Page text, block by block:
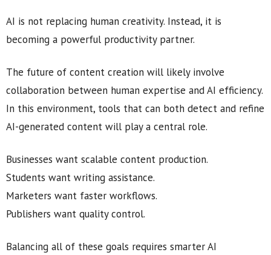
AI is not replacing human creativity. Instead, it is
becoming a powerful productivity partner.
The future of content creation will likely involve
collaboration between human expertise and AI efficiency.
In this environment, tools that can both detect and refine
AI-generated content will play a central role.
Businesses want scalable content production.
Students want writing assistance.
Marketers want faster workflows.
Publishers want quality control.
Balancing all of these goals requires smarter AI